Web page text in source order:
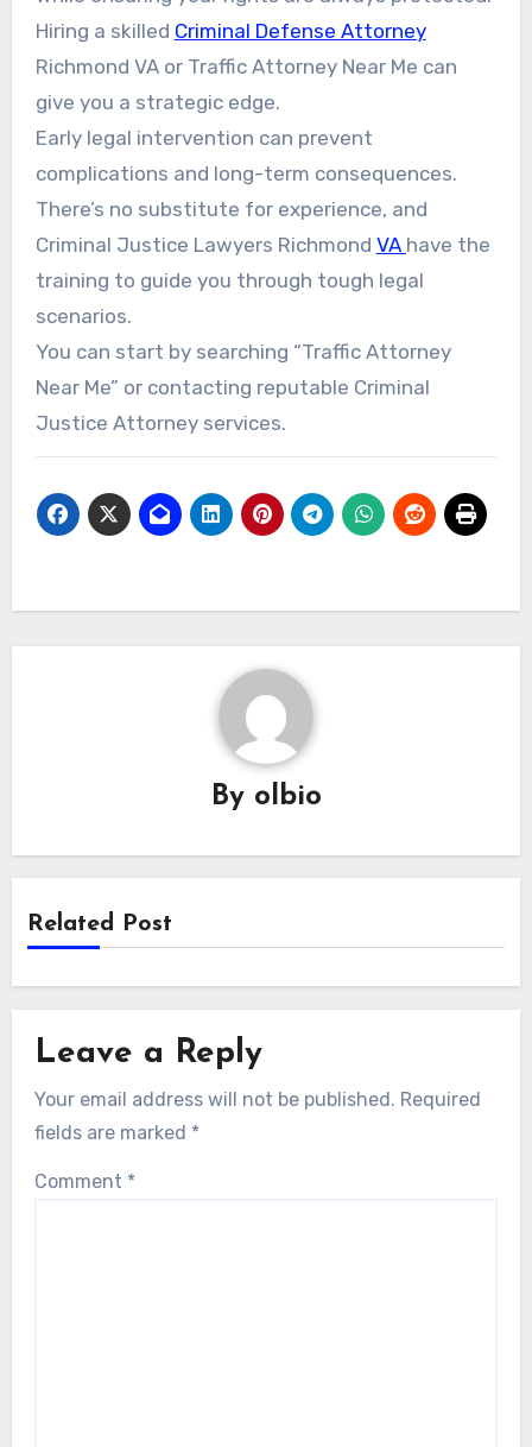
Hiring a skilled Criminal Defense Attorney
Richmond VA or Traffic Attorney Near Me can
give you a strategic edge.
Early legal intervention can prevent
complications and long-term consequences.
There’s no substitute for experience, and
Criminal Justice Lawyers Richmond VA have the
training to guide you through tough legal
scenarios.
You can start by searching “Traffic Attorney
Near Me” or contacting reputable Criminal
Justice Attorney services.
By olbio
Related Post
Leave a Reply
Your email address will not be published. Required
fields are marked *
Comment *